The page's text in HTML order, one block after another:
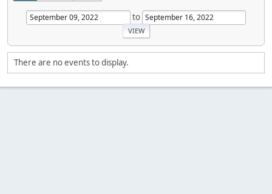
to
There are no events to display.